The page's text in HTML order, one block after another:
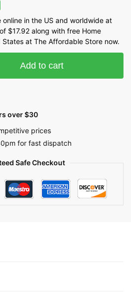
online in the US and worldwide at
$17.92 along with free Home
at The Affordable Store now.
Add to cart
over $30
prices
for fast dispatch
Safe Checkout